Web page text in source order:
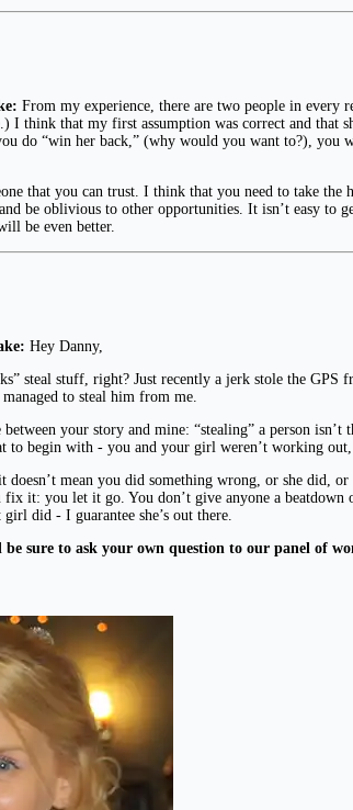
From my experience, there are two people in every
I think that my first assumption was correct and that
do “win her back,” (why would you want to?), you
that you can trust. I think that you need to take
be oblivious to other opportunities. It isn’t easy
be even better.
Hey Danny,
steal stuff, right? Just recently a jerk stole the
to steal him from me.
between your story and mine: “stealing” a person
to begin with - you and your girl weren’t working
doesn’t mean you did something wrong, or she did,
fix it: you let it go. You don’t give anyone a
did - I guarantee she’s out there.
sure to ask your own question to our panel of